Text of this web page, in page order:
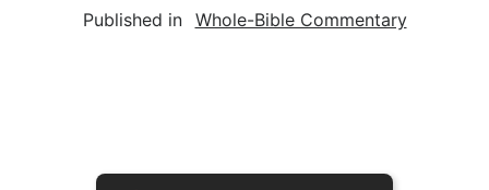
n
e
h
n
y
e
Published in Whole-Bible Commentary